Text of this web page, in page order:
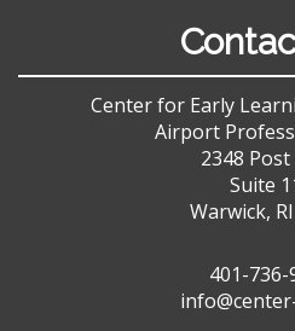
Center for Early
Airport
2348 Post
Suite
Warwick,
401-736-